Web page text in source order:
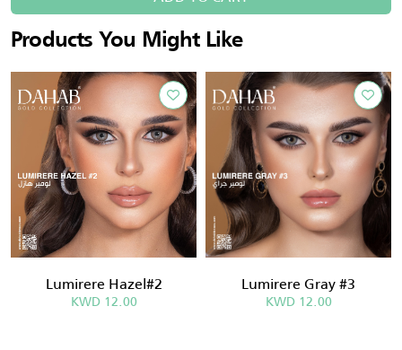
Products You Might Like
Lumirere Hazel#2
KWD 12.00
Lumirere Gray #3
KWD 12.00